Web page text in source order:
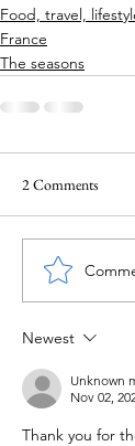
Food, travel,
France
The seasons
2 Comments
Newest
Unknown
Nov 02,
Thank you for